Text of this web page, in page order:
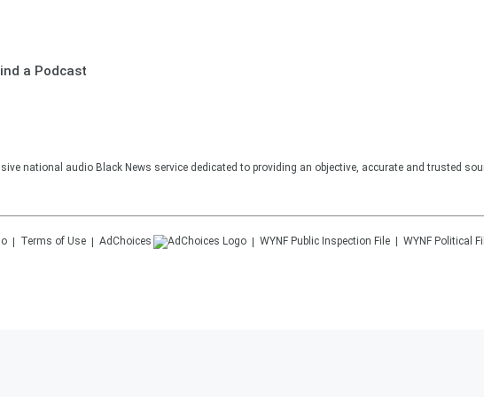
a Podcast
national audio Black News service dedicated to providing an objective, accurate and trusted
Terms of Use AdChoices WYNF Public Inspection File WYNF Political